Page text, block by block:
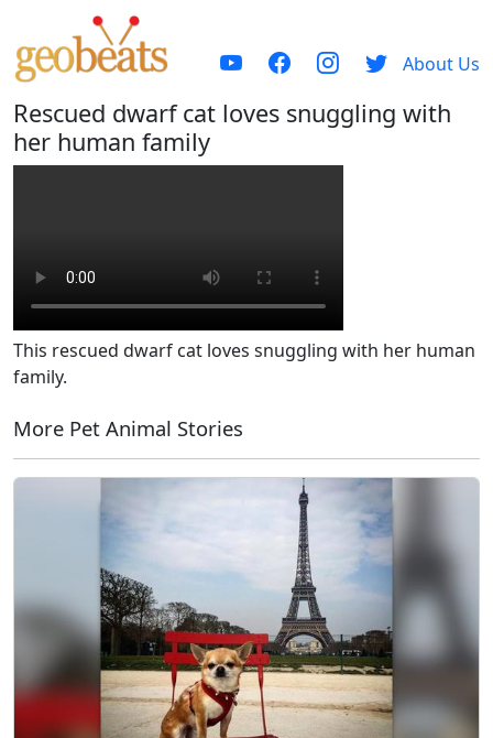
About Us
Rescued dwarf cat loves snuggling with
her human family
This rescued dwarf cat loves snuggling with her human
family.
More Pet Animal Stories